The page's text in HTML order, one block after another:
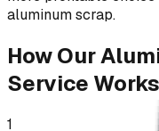
aluminum scrap.
How Our
Service Works
1